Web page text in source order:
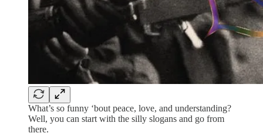
What’s so funny ‘bout peace, love, and understanding?
Well, you can start with the silly slogans and go from
there.